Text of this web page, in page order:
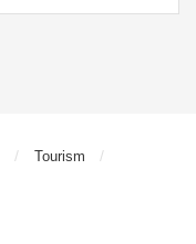
Tourism